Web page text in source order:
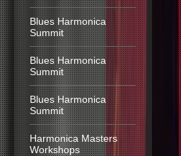
Blues Harmonica
Summit
Blues Harmonica
Summit
Blues Harmonica
Summit
Harmonica Masters
Workshops